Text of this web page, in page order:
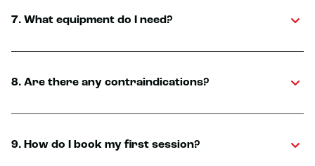
7. What equipment do I need?
8. Are there any contraindications?
9. How do I book my first session?